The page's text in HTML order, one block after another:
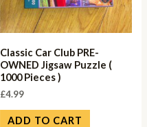
Classic Car Club PRE-
OWNED Jigsaw Puzzle (
1000 Pieces )
£4.99
ADD TO CART